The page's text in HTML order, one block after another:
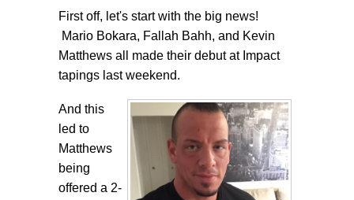
First off, let's start with the big news!
Mario Bokara, Fallah Bahh, and Kevin
Matthews all made their debut at Impact
tapings last weekend.
And this
led to
Matthews
being
offered a 2-